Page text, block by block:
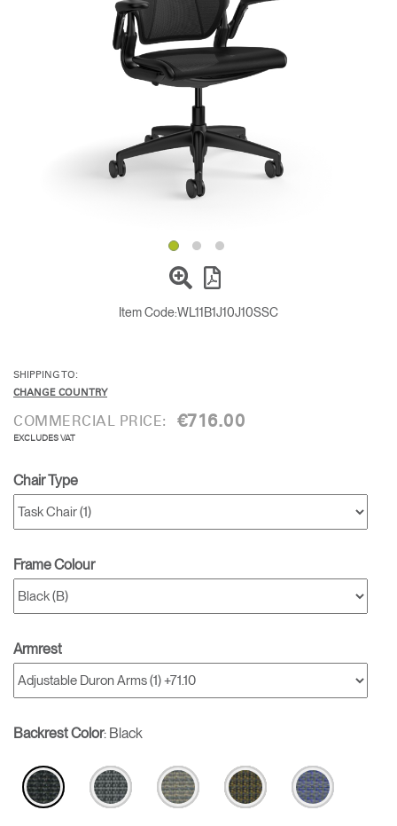
Change Region
OpensOpens
Instagram
Opens
to
Humanscale
Opens
to
Pinterest
Opens
to
YouTube
Item Code:WL11B1J10J10SSC
SHIPPING TO:
CHANGE COUNTRY
COMMERCIAL PRICE: €716.00
EXCLUDES VAT
Chair Type
Frame Colour
Armrest
Backrest Color: Black